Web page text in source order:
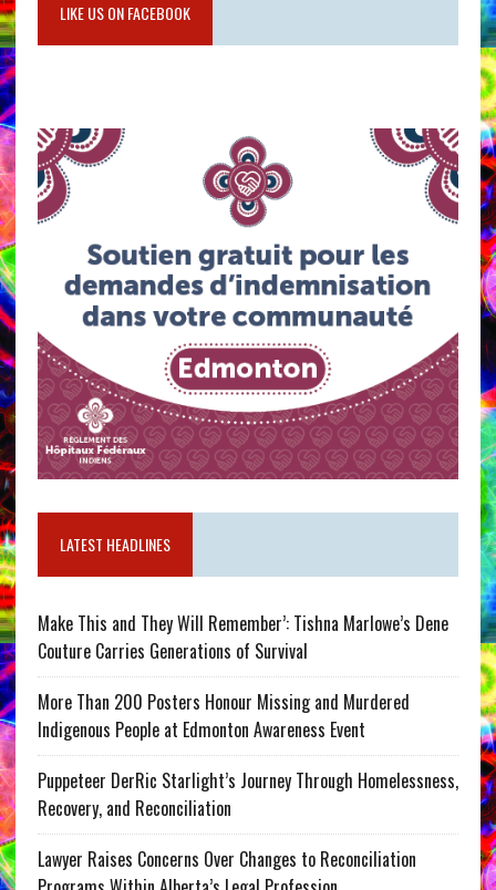
LIKE US ON FACEBOOK
LATEST HEADLINES
Make This and They Will Remember’: Tishna Marlowe’s Dene
Couture Carries Generations of Survival
More Than 200 Posters Honour Missing and Murdered
Indigenous People at Edmonton Awareness Event
Puppeteer DerRic Starlight’s Journey Through Homelessness,
Recovery, and Reconciliation
Lawyer Raises Concerns Over Changes to Reconciliation